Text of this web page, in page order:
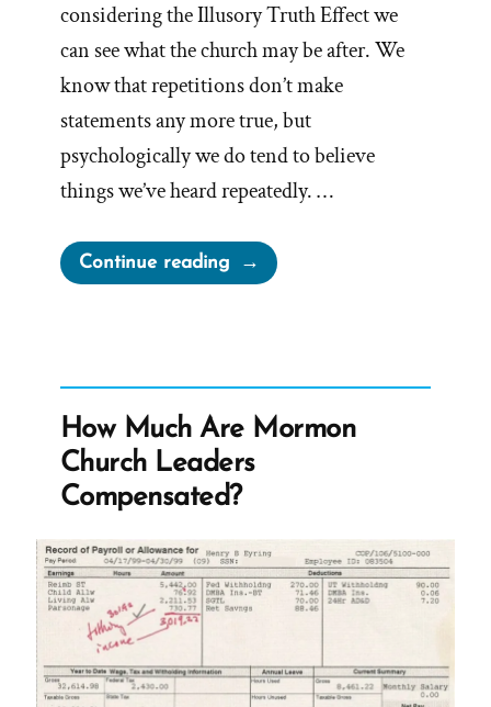
considering the Illusory Truth Effect we
can see what the church may be after. We
know that repetitions don’t make
statements any more true, but
psychologically we do tend to believe
things we’ve heard repeatedly. …
Continue reading“I
Know
True”
How Much Are Mormon
Church Leaders
Compensated?